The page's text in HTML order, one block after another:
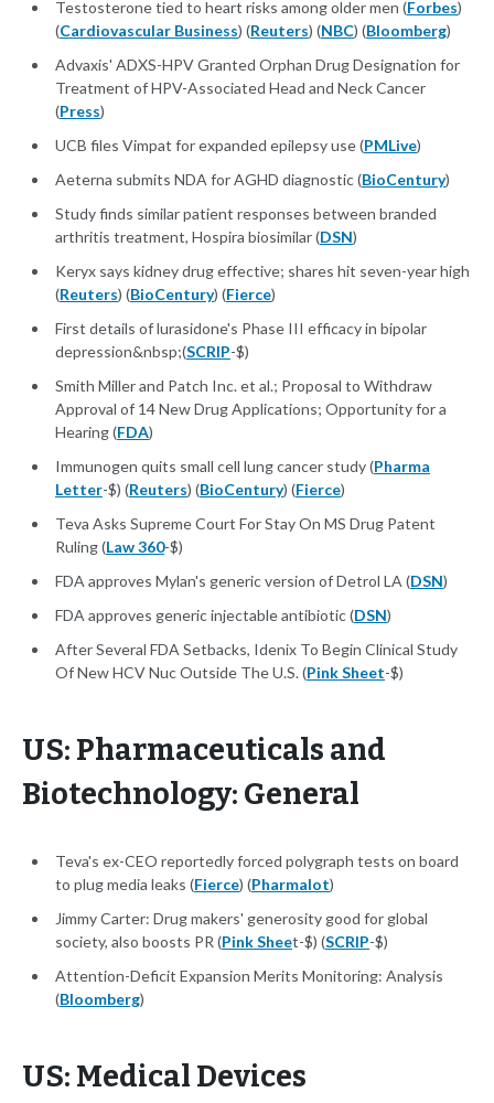
Testosterone tied to heart risks among older men (Forbes)
(Cardiovascular Business) (Reuters) (NBC) (Bloomberg)
Advaxis' ADXS-HPV Granted Orphan Drug Designation for
Treatment of HPV-Associated Head and Neck Cancer
(Press)
UCB files Vimpat for expanded epilepsy use (PMLive)
Aeterna submits NDA for AGHD diagnostic (BioCentury)
Study finds similar patient responses between branded
arthritis treatment, Hospira biosimilar (DSN)
Keryx says kidney drug effective; shares hit seven-year high
(Reuters) (BioCentury) (Fierce)
First details of lurasidone's Phase III efficacy in bipolar
depression&nbsp;(SCRIP-$)
Smith Miller and Patch Inc. et al.; Proposal to Withdraw
Approval of 14 New Drug Applications; Opportunity for a
Hearing (FDA)
Immunogen quits small cell lung cancer study (Pharma
Letter-$) (Reuters) (BioCentury) (Fierce)
Teva Asks Supreme Court For Stay On MS Drug Patent
Ruling (Law 360-$)
FDA approves Mylan's generic version of Detrol LA (DSN)
FDA approves generic injectable antibiotic (DSN)
After Several FDA Setbacks, Idenix To Begin Clinical Study
Of New HCV Nuc Outside The U.S. (Pink Sheet-$)
US: Pharmaceuticals and
Biotechnology: General
Teva's ex-CEO reportedly forced polygraph tests on board
to plug media leaks (Fierce) (Pharmalot)
Jimmy Carter: Drug makers' generosity good for global
society, also boosts PR (Pink Sheet-$) (SCRIP-$)
Attention-Deficit Expansion Merits Monitoring: Analysis
(Bloomberg)
US: Medical Devices